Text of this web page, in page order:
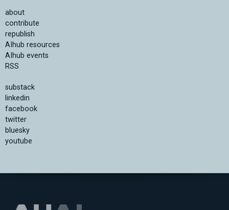
about
contribute
republish
AIhub resources
AIhub events
RSS
substack
linkedin
facebook
twitter
bluesky
youtube